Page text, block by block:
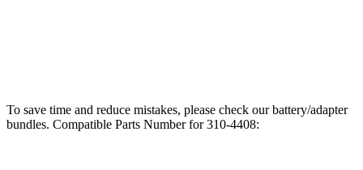
To save time and reduce mistakes, please check our battery/adapter
bundles. Compatible Parts Number for 310-4408: